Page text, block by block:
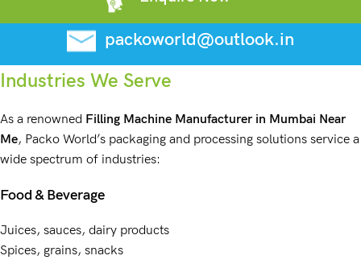
packoworld@outlook.in
Industries We Serve
As a renowned Filling Machine Manufacturerin Mumbai Near
Me, Packo World’s packaging and processing solutions service a
wide spectrum of industries:
Food & Beverage
Juices, sauces, dairy products
Spices, grains, snacks